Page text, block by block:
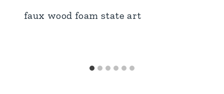
faux wood foam state art